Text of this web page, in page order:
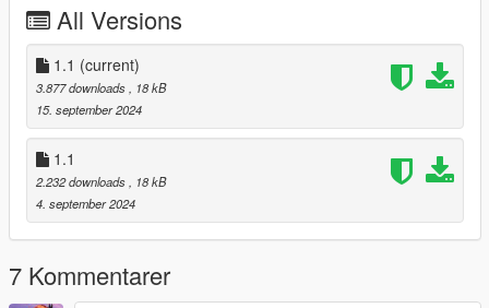
Versions
1.1
1.2 - Fixed incorrect handling values for other vehicles
All Versions
1.1 (current)
3.877 downloads
, 18 kB
15. september 2024
1.1
2.232 downloads
, 18 kB
4. september 2024
7 Kommentarer